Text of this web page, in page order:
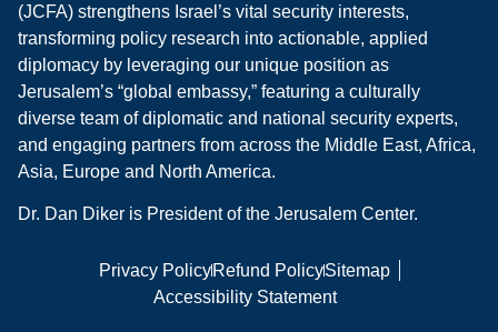
(JCFA) strengthens Israel’s vital security interests,
transforming policy research into actionable, applied
diplomacy by leveraging our unique position as
Jerusalem’s “global embassy,” featuring a culturally
diverse team of diplomatic and national security experts,
and engaging partners from across the Middle East, Africa,
Asia, Europe and North America.
Dr. Dan Diker is President of the Jerusalem Center.
Privacy PolicyRefund PolicySitemap
Accessibility Statement